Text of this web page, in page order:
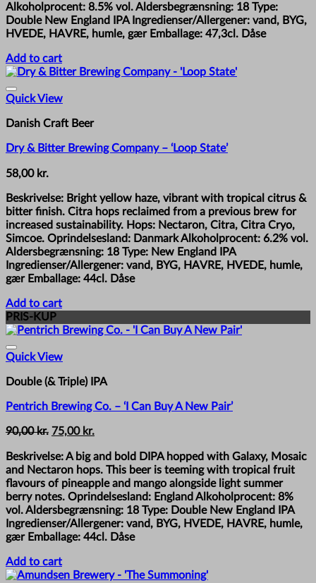
Alkoholprocent: 8.5% vol. Aldersbegrænsning: 18 Type:
Double New England IPA Ingredienser/Allergener: vand, BYG,
HVEDE, HAVRE, humle, gær Emballage: 47,3cl. Dåse
Add to cart
Quick View
Danish Craft Beer
Dry & Bitter Brewing Company – ‘Loop State’
58,00 kr.
Beskrivelse: Bright yellow haze, vibrant with tropical citrus &
bitter finish. Citra hops reclaimed from a previous brew for
increased sustainability. Hops: Nectaron, Citra, Citra Cryo,
Simcoe. Oprindelsesland: Danmark Alkoholprocent: 6.2% vol.
Aldersbegrænsning: 18 Type: New England IPA
Ingredienser/Allergener: vand, BYG, HAVRE, HVEDE, humle,
gær Emballage: 44cl. Dåse
Add to cart
PRIS-KUP
Quick View
Double (& Triple) IPA
Pentrich Brewing Co. – ‘I Can Buy A New Pair’
90,00kr. Original
was:
90,00 kr..
75,00 kr.Current
is:
75,00 kr..
Beskrivelse: A big and bold DIPA hopped with Galaxy, Mosaic
and Nectaron hops. This beer is teeming with tropical fruit
flavours of pineapple and mango alongside light summer
berry notes. Oprindelsesland: England Alkoholprocent: 8%
vol. Aldersbegrænsning: 18 Type: Double New England IPA
Ingredienser/Allergener: vand, BYG, HVEDE, HAVRE, humle,
gær Emballage: 44cl. Dåse
Add to cart